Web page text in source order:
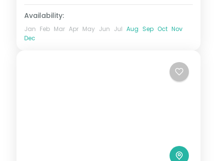
Availability:
Jan Feb Mar Apr May Jun Jul Aug Sep Oct Nov
Dec